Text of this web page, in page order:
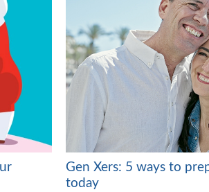
Gen Xers: 5 ways to
today